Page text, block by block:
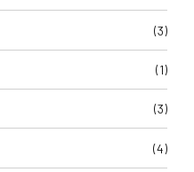
(3)
(1)
(3)
(4)